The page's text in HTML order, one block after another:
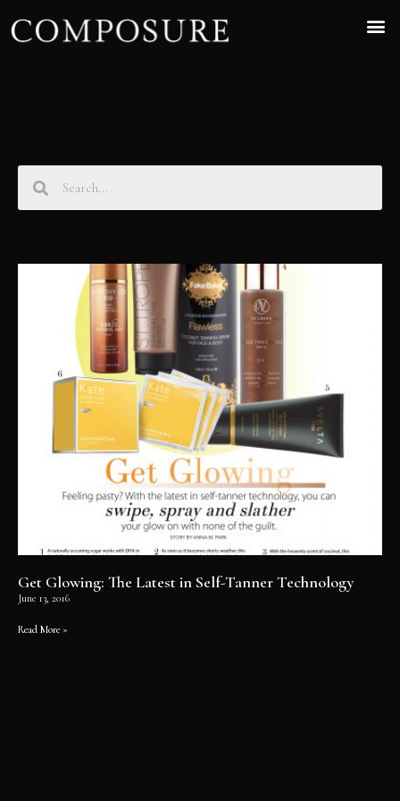
Get Glowing: The Latest in Self-Tanner Technology
June 13, 2016
Read More »